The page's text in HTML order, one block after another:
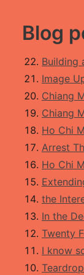
Blog
Building
Image
Chiang
Chiang
Ho Chi
Arrest
Ho Chi
the
In the
Twenty
I know